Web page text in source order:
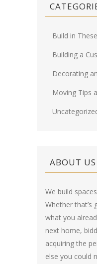
Build in
Building a
Decorating
Moving Tips
ABOUT US
We build
Whether that’s
what you
next home,
acquiring the
else you could